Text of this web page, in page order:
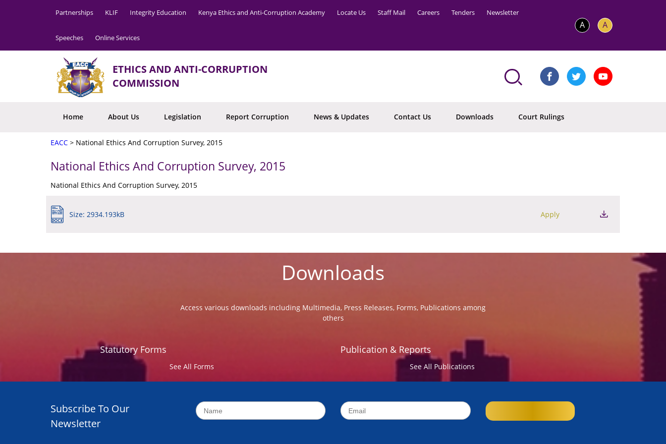
Partnerships KLIF Integrity Education Kenya Ethics and Anti-Corruption Academy Locate Us Staff Mail Careers Tenders Newsletter
Speeches Online Services
A A
ETHICS AND ANTI-CORRUPTION
COMMISSION
Home About Us Legislation Report Corruption News & Updates Contact Us Downloads Court Rulings
EACC > National Ethics And Corruption Survey, 2015
National Ethics And Corruption Survey, 2015
National Ethics And Corruption Survey, 2015
Size: 2934.193kB Apply
Downloads
Access various downloads including Multimedia, Press Releases, Forms, Publications among
others
Statutory Forms
See All Forms
Publication & Reports
See All Publications
Subscribe To Our
Newsletter